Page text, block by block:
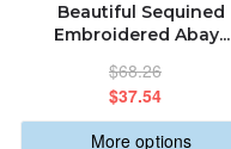
Beautiful Sequined
Embroidered Abay...
$68.26
$37.54
More options